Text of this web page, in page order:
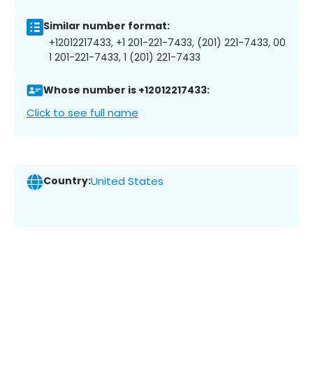
Similar number format:
+12012217433, +1 201-221-7433, (201) 221-7433, 00
1 201-221-7433, 1 (201) 221-7433
Whose number is +12012217433:
Click to see full name
Country:United States